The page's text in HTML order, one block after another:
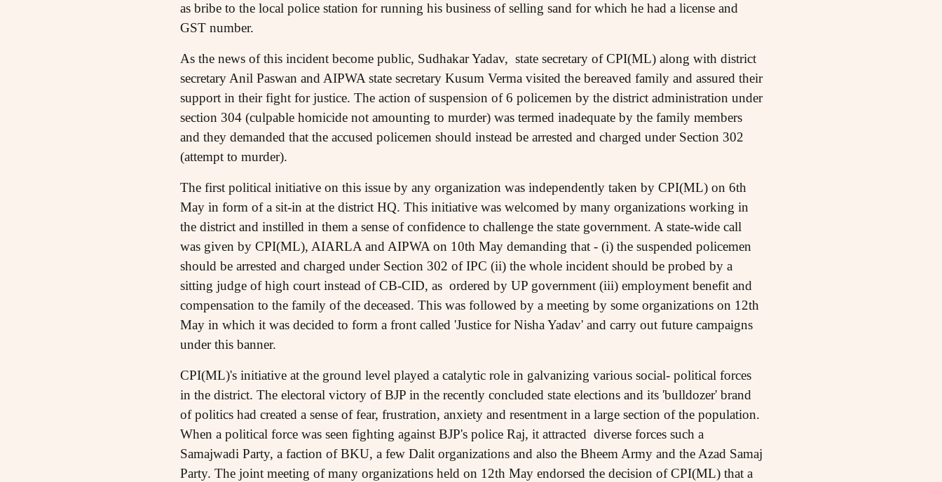
as bribe to the local police station for running his business of selling sand for which he had a license and
GST number.
As the news of this incident become public, Sudhakar Yadav, state secretary of CPI(ML) along with district
secretary Anil Paswan and AIPWA state secretary Kusum Verma visited the bereaved family and assured their
support in their fight for justice. The action of suspension of 6 policemen by the district administration under
section 304 (culpable homicide not amounting to murder) was termed inadequate by the family members
and they demanded that the accused policemen should instead be arrested and charged under Section 302
(attempt to murder).
The first political initiative on this issue by any organization was independently taken by CPI(ML) on 6th
May in form of a sit-in at the district HQ. This initiative was welcomed by many organizations working in
the district and instilled in them a sense of confidence to challenge the state government. A state-wide call
was given by CPI(ML), AIARLA and AIPWA on 10th May demanding that - (i) the suspended policemen
should be arrested and charged under Section 302 of IPC (ii) the whole incident should be probed by a
sitting judge of high court instead of CB-CID, as ordered by UP government (iii) employment benefit and
compensation to the family of the deceased. This was followed by a meeting by some organizations on 12th
May in which it was decided to form a front called 'Justice for Nisha Yadav' and carry out future campaigns
under this banner.
CPI(ML)'s initiative at the ground level played a catalytic role in galvanizing various social- political forces
in the district. The electoral victory of BJP in the recently concluded state elections and its 'bulldozer' brand
of politics had created a sense of fear, frustration, anxiety and resentment in a large section of the population.
When a political force was seen fighting against BJP's police Raj, it attracted diverse forces such a
Samajwadi Party, a faction of BKU, a few Dalit organizations and also the Bheem Army and the Azad Samaj
Party. The joint meeting of many organizations held on 12th May endorsed the decision of CPI(ML) that a